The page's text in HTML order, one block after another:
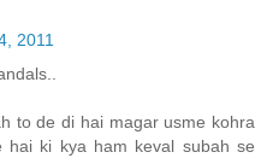
2011
to de di hai magar usme kohra
hai ki kya ham keval subah se